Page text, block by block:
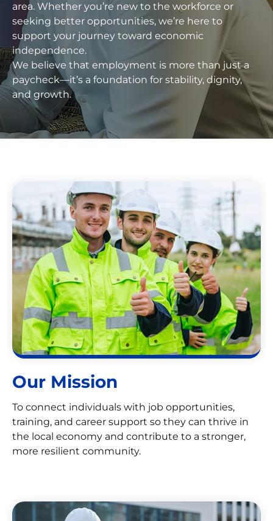
area. Whether you’re new to the workforce or
seeking better opportunities, we’re here to
support your journey toward economic
independence.
We believe that employment is more than just a
paycheck—it’s a foundation for stability, dignity,
and growth.
Our Mission
To connect individuals with job opportunities,
training, and career support so they can thrive in
the local economy and contribute to a stronger,
more resilient community.